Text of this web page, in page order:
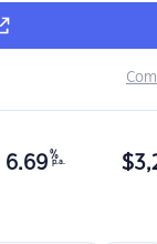
6.69 %
p.a. $